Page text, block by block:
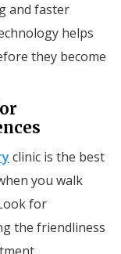
and faster
helps
they become
clinic is the best
you walk
for
the friendliness